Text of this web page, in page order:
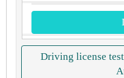
Driving license